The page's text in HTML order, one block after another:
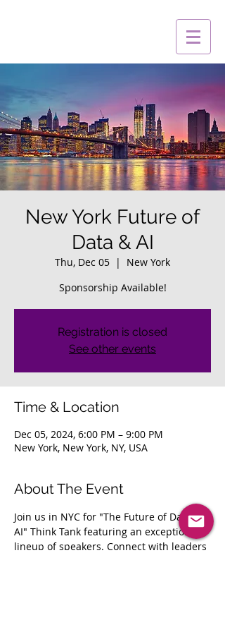
New York Future of
Data & AI
Thu, Dec 05
  |
New York
Sponsorship Available!
Registration is closed
See other events
Time & Location
Dec 05, 2024, 6:00 PM – 9:00 PM
New York, New York, NY, USA
About The Event
Join us in NYC for "The Future of Data &
AI" Think Tank featuring an exceptional
lineup of speakers. Connect with leaders